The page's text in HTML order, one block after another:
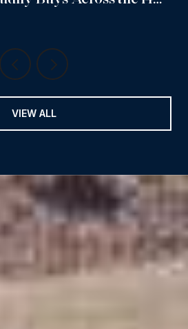
VIEW ALL